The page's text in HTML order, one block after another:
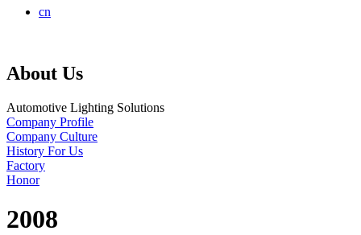
cn
About Us
Automotive Lighting Solutions
Company Profile
Company Culture
History For Us
Factory
Honor
2008